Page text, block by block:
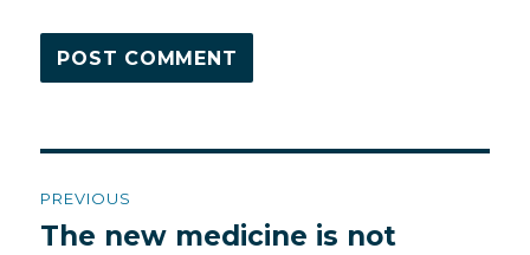
navigation
PREVIOUS
Previous
The new medicine is not